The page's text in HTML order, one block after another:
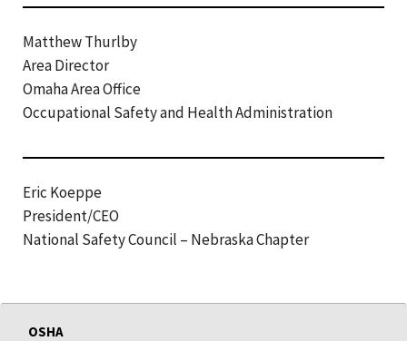
Matthew Thurlby
Area Director
Omaha Area Office
Occupational Safety and Health Administration
Eric Koeppe
President/CEO
National Safety Council – Nebraska Chapter
OSHA